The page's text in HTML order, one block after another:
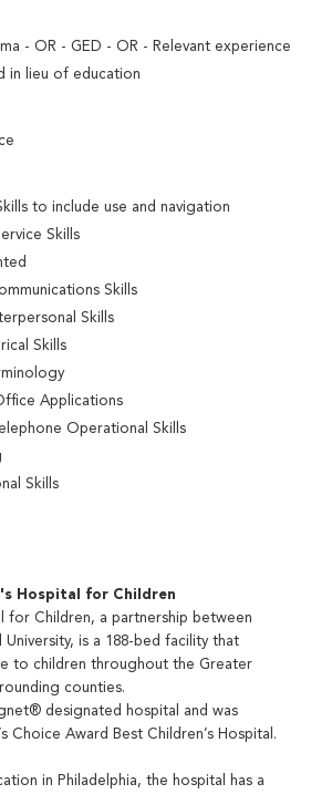
- OR - GED - OR - Relevant experience
in lieu of education
to include use and navigation
Skills
Skills
Skills
Skills
Applications
Operational Skills
Skills
Hospital for Children
for Children, a partnership between
is a 188-bed facility that
to children throughout the Greater
counties.
designated hospital and was
Choice Award Best Children’s Hospital.
in Philadelphia, the hospital has a